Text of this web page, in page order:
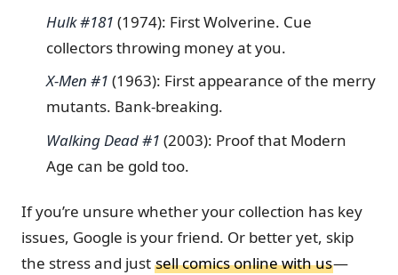
Hulk #181 (1974): First Wolverine. Cue
collectors throwing money at you.
X-Men #1 (1963): First appearance of the merry
mutants. Bank-breaking.
Walking Dead #1 (2003): Proof that Modern
Age can be gold too.
If you’re unsure whether your collection has key
issues, Google is your friend. Or better yet, skip
the stress and just sell comics online with us—